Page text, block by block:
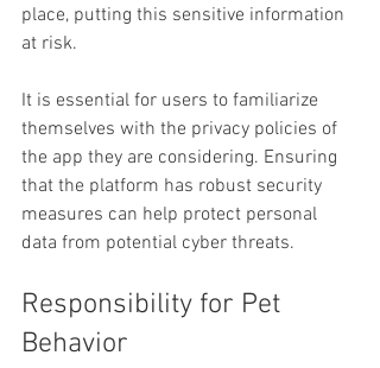
place, putting this sensitive information
at risk.
It is essential for users to familiarize
themselves with the privacy policies of
the app they are considering. Ensuring
that the platform has robust security
measures can help protect personal
data from potential cyber threats.
Responsibility for Pet
Behavior